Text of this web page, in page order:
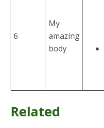
6
My
amazing
body
Related